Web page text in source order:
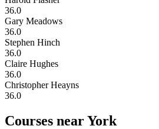
36.0
Gary Meadows
36.0
Stephen Hinch
36.0
Claire Hughes
36.0
Christopher Heayns
36.0
Courses near York